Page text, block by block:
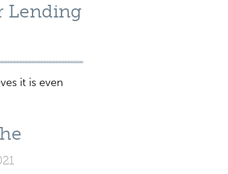
Lending
it is even